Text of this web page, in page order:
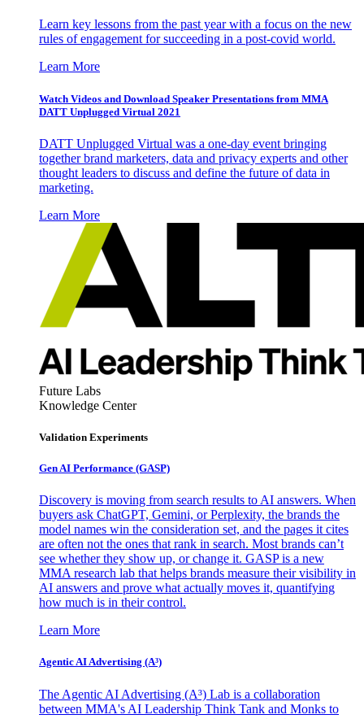
Learn key lessons from the past year with a focus on the new
rules of engagement for succeeding in a post-covid world.
Learn More
Watch Videos and Download Speaker Presentations from MMA
DATT Unplugged Virtual 2021
DATT Unplugged Virtual was a one-day event bringing
together brand marketers, data and privacy experts and other
thought leaders to discuss and define the future of data in
marketing.
Learn More
Future Labs
Knowledge Center
Validation Experiments
Gen AI Performance (GASP)
Discovery is moving from search results to AI answers. When
buyers ask ChatGPT, Gemini, or Perplexity, the brands the
model names win the consideration set, and the pages it cites
are often not the ones that rank in search. Most brands can’t
see whether they show up, or change it. GASP is a new
MMA research lab that helps brands measure their visibility in
AI answers and prove what actually moves it, quantifying
how much is in their control.
Learn More
Agentic AI Advertising (A³)
The Agentic AI Advertising (A³) Lab is a collaboration
between MMA's AI Leadership Think Tank and Monks to